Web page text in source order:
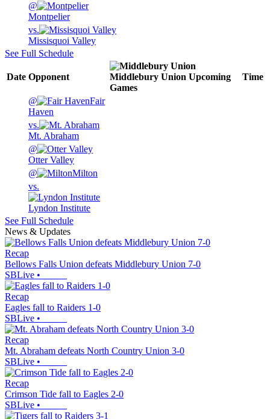
@
Montpelier
vs.
Missisquoi Valley
See Full Schedule
Date Opponent Middlebury Union Upcoming
Games
Time
@
Fair
Haven
vs.
Mt. Abraham
@
Otter Valley
@
Milton
vs.
Lyndon Institute
See Full Schedule
News & Updates
Recap
Bellows Falls Union defeats Middlebury Union 7-0
SBLive •
Recap
Eagles fall to Raiders 1-0
SBLive •
Recap
Mt. Abraham defeats North Country Union 3-0
SBLive •
Recap
Crimson Tide fall to Eagles 2-0
SBLive •